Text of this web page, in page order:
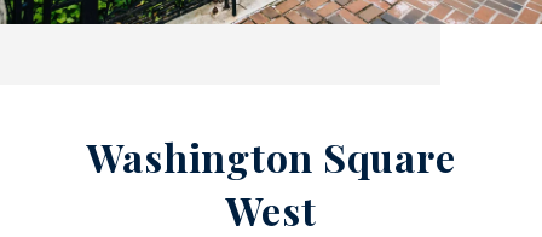
Washington Square
West​​​​​​​